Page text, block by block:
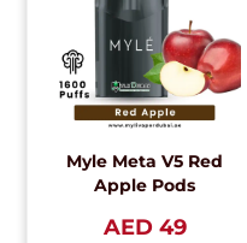
Myle Meta V5 Red
Apple Pods
AED 49